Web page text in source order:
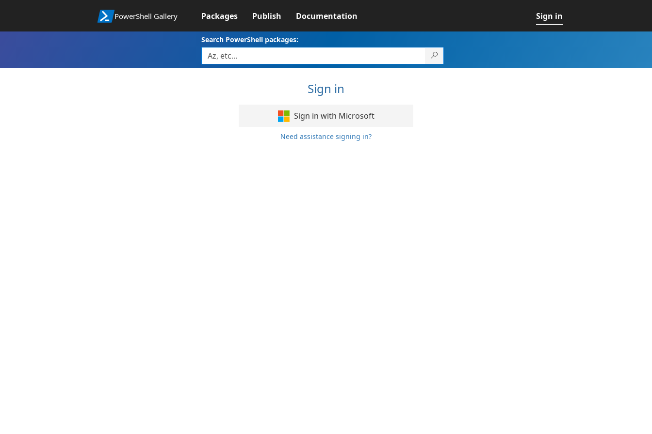
PowerShell Gallery Packages Publish Documentation Sign in
Search PowerShell packages:
Sign in
Sign in with Microsoft
Need assistance signing in?